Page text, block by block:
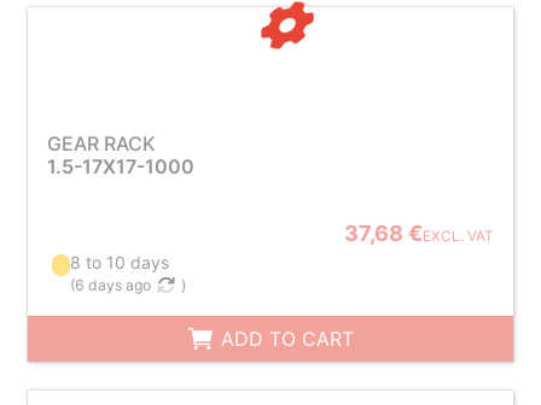
GEAR RACK
1.5-17X17-1000
37,68 €EXCL. VAT
8 to 10 days
(6 days ago )
ADD TO CART